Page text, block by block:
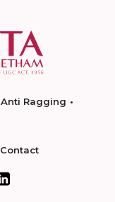
Anti Ragging
Contact